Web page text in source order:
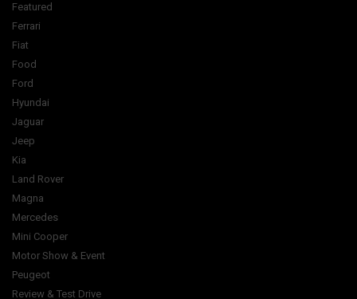
Featured
Ferrari
Fiat
Food
Ford
Hyundai
Jaguar
Jeep
Kia
Land Rover
Magna
Mercedes
Mini Cooper
Motor Show & Event
Peugeot
Review & Test Drive